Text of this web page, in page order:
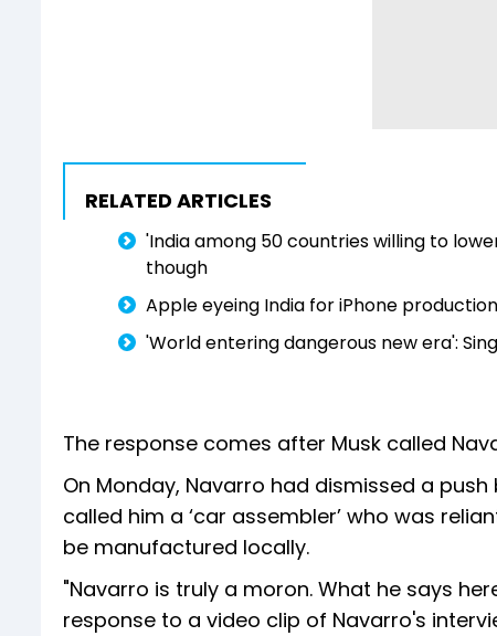
RELATED ARTICLES
'India among 50 countries willing to
though
Apple eyeing India for iPhone
'World entering dangerous new era':
The response comes after Musk called
On Monday, Navarro had dismissed a push
called him a ‘car assembler’ who was
be manufactured locally.
"Navarro is truly a moron. What he says
response to a video clip of Navarro's